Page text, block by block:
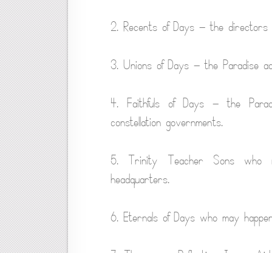
2. Recents of Days — the
3. Unions of Days — the Paradise
4. Faithfuls of Days — the
constellation governments.
5. Trinity Teacher Sons who
headquarters.
6. Eternals of Days who may